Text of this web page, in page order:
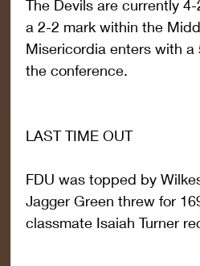
The Devils are currently
a 2-2 mark within the
Misericordia enters with
the conference.
LAST TIME OUT
FDU was topped by
Jagger Green threw for
classmate Isaiah Turner